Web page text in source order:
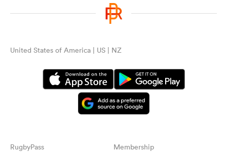
United States of America | US | NZ
RugbyPass Membership